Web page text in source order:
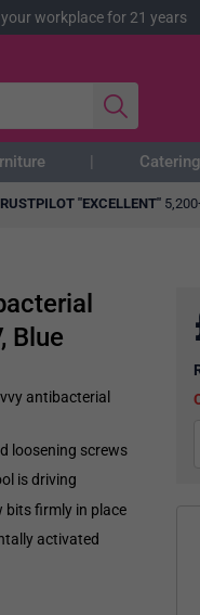
workplace for 21 years
"EXCELLENT"
Blue
antibacterial
loosening screws
is driving
bits firmly in place
activated